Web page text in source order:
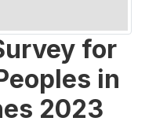
for
in
2023